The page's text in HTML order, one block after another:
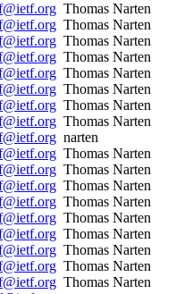
Thomas Narten
Thomas Narten
Thomas Narten
Thomas Narten
Thomas Narten
Thomas Narten
Thomas Narten
Thomas Narten
narten
Thomas Narten
Thomas Narten
Thomas Narten
Thomas Narten
Thomas Narten
Thomas Narten
Thomas Narten
Thomas Narten
Thomas Narten